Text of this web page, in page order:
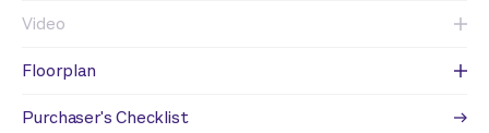
Video
Floorplan
Purchaser's Checklist